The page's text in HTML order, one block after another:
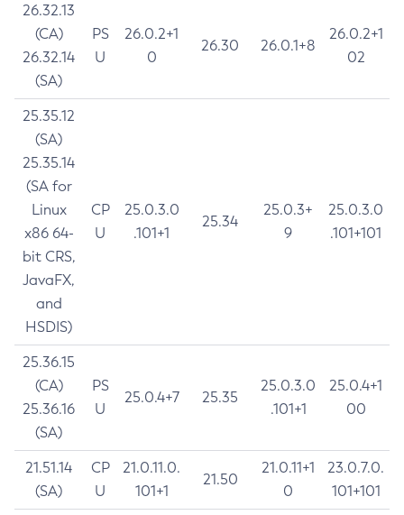
26.32.13
(CA)
26.32.14
(SA)
PS
U
26.0.2+1
0
26.30 26.0.1+8
26.0.2+1
02
25.35.12
(SA)
25.35.14
(SA for
Linux
x86 64-
bit CRS,
JavaFX,
and
HSDIS)
CP
U
25.0.3.0
.101+1
25.34
25.0.3+
9
25.0.3.0
.101+101
25.36.15
(CA)
25.36.16
(SA)
PS
U
25.0.4+7 25.35
25.0.3.0
.101+1
25.0.4+1
00
21.51.14
(SA)
CP
U
21.0.11.0.
101+1
21.50
21.0.11+1
0
23.0.7.0.
101+101